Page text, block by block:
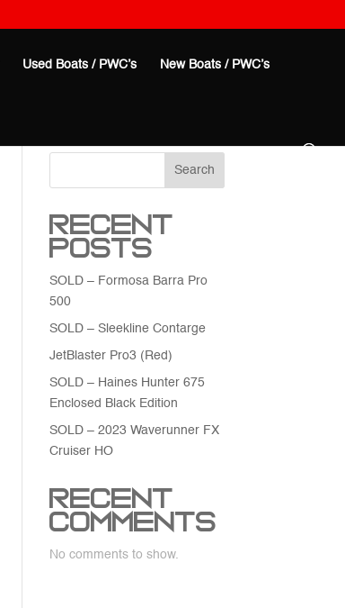
Used Boats / PWC’s New Boats / PWC’s
Search
Recent
Posts
SOLD – Formosa Barra Pro
500
SOLD – Sleekline Contarge
JetBlaster Pro3 (Red)
SOLD – Haines Hunter 675
Enclosed Black Edition
SOLD – 2023 Waverunner FX
Cruiser HO
Recent
Comments
No comments to show.